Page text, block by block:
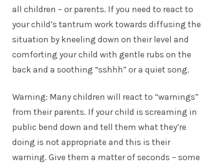
all children – or parents. If you need to react to
your child’s tantrum work towards diffusing the
situation by kneeling down on their level and
comforting your child with gentle rubs on the
back and a soothing “sshhh” or a quiet song.
Warning: Many children will react to “warnings”
from their parents. If your child is screaming in
public bend down and tell them what they’re
doing is not appropriate and this is their
warning. Give them a matter of seconds – some